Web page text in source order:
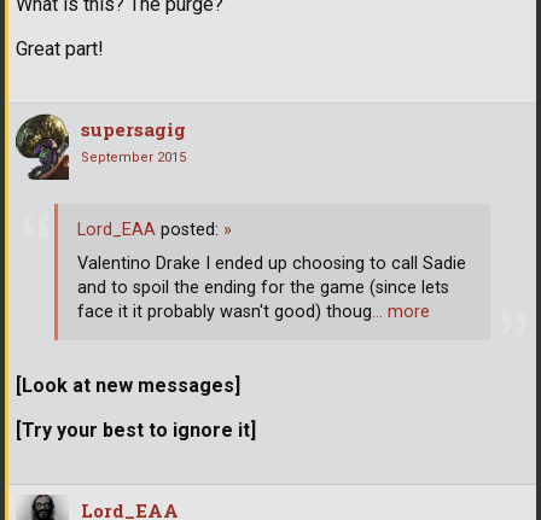
What is this? The purge?
Great part!
supersagig
September 2015
[Look at new messages]
[Try your best to ignore it]
Lord_EAA posted: »
Valentino Drake I ended up choosing to call Sadie
and to spoil the ending for the game (since lets
face it it probably wasn't good) thoug… more
Lord_EAA